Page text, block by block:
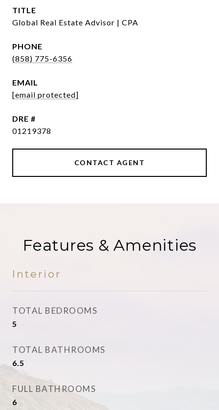
TITLE
Global Real Estate Advisor | CPA
PHONE
(858) 775-6356
EMAIL
[email protected]
DRE #
01219378
CONTACT AGENT
Features & Amenities
Interior
TOTAL BEDROOMS
5
TOTAL BATHROOMS
6.5
FULL BATHROOMS
6